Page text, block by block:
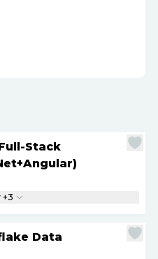
Stack
+3
Data